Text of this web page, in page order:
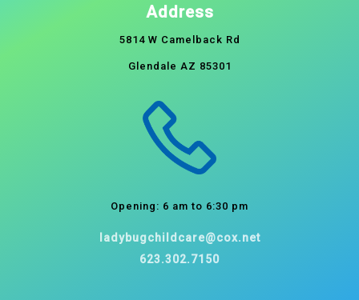
Address
5814 W Camelback Rd
Glendale AZ 85301
Opening: 6 am to 6:30 pm
ladybugchildcare@cox.net
623.302.7150